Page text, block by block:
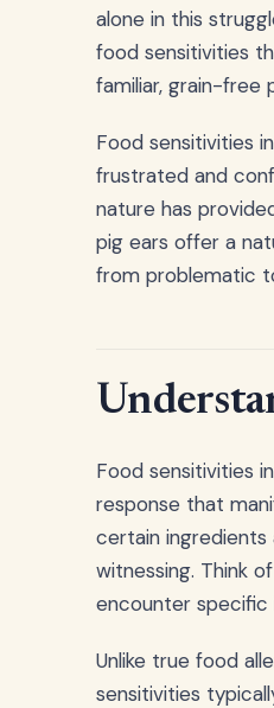
alone in this
food sensitivities
familiar, grain-free
Food sensitivities
frustrated and
nature has
pig ears offer a
from problematic
Food sensitivities
response that
certain ingredients
witnessing. Think
encounter specific
Unlike true food
sensitivities